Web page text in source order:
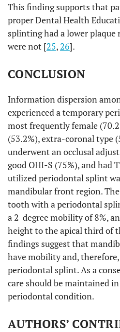
This finding supports that
proper Dental Health
splinting had a lower plaque
were not [25, 26].
CONCLUSION
Information dispersion
experienced a temporary
most frequently female
(53.2%), extra-coronal type
underwent an occlusal
good OHI-S (75%), and had
utilized periodontal splint
mandibular front region.
tooth with a periodontal
a 2-degree mobility of 8%,
height to the apical third of
findings suggest that
have mobility and,
periodontal splint. As a
care should be maintained
periodontal condition.
AUTHORS’